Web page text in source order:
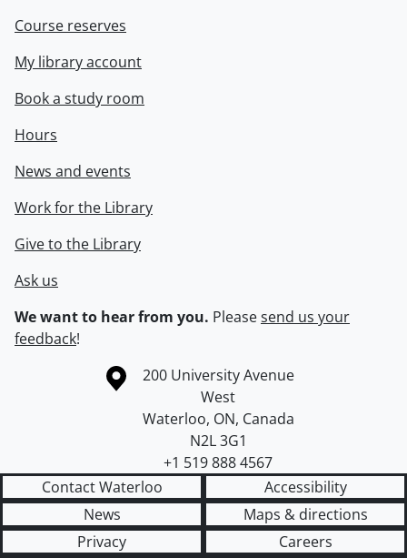
Course reserves
My library account
Book a study room
Hours
News and events
Work for the Library
Give to the Library
Ask us
We want to hear from you. Pleasesend us your
feedback!
Information about the University of Waterloo
Campus map
200 University Avenue
West
Waterloo, ON, Canada
N2L 3G1
+1 519 888 4567
Contact Waterloo
Accessibility
News
Maps & directions
Privacy
Careers